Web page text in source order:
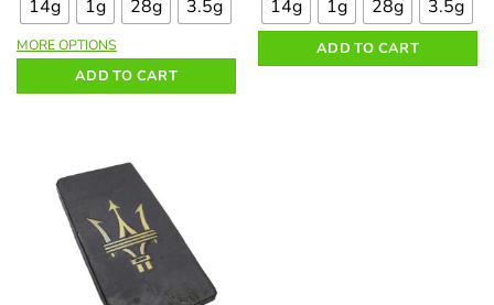
$240.00
has
multiple
variants.
chosen
14g 1g 28g 3.5g
MORE OPTIONS
ADD TO CART
$120.00
has
variants.
14g 1g 28g 3.5g
ADD TO CART